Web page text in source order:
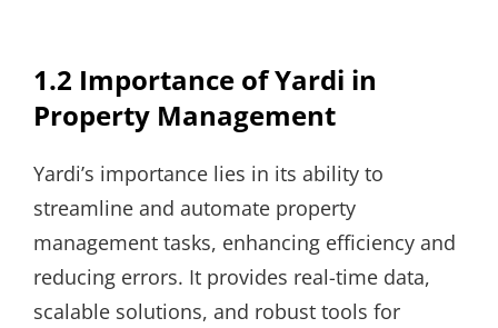
1.2 Importance of Yardi in
Property Management
Yardi’s importance lies in its ability to
streamline and automate property
management tasks, enhancing efficiency and
reducing errors. It provides real-time data,
scalable solutions, and robust tools for